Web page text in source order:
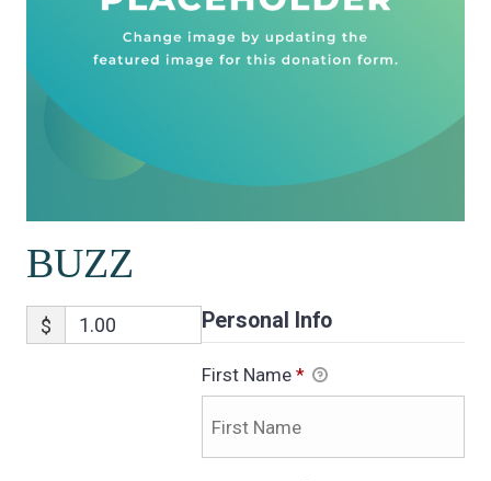
BUZZ
$ Personal Info
First Name *